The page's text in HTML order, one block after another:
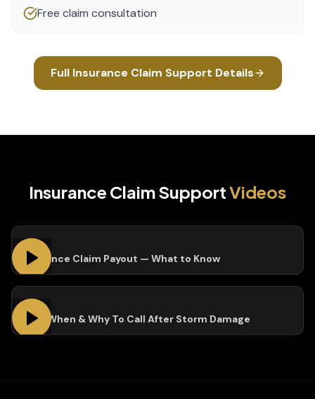
Free claim consultation
Full Insurance Claim Support Details
Insurance Claim SupportVideos
Insurance Claim Payout — What to Know
Who, When & Why To Call After Storm Damage